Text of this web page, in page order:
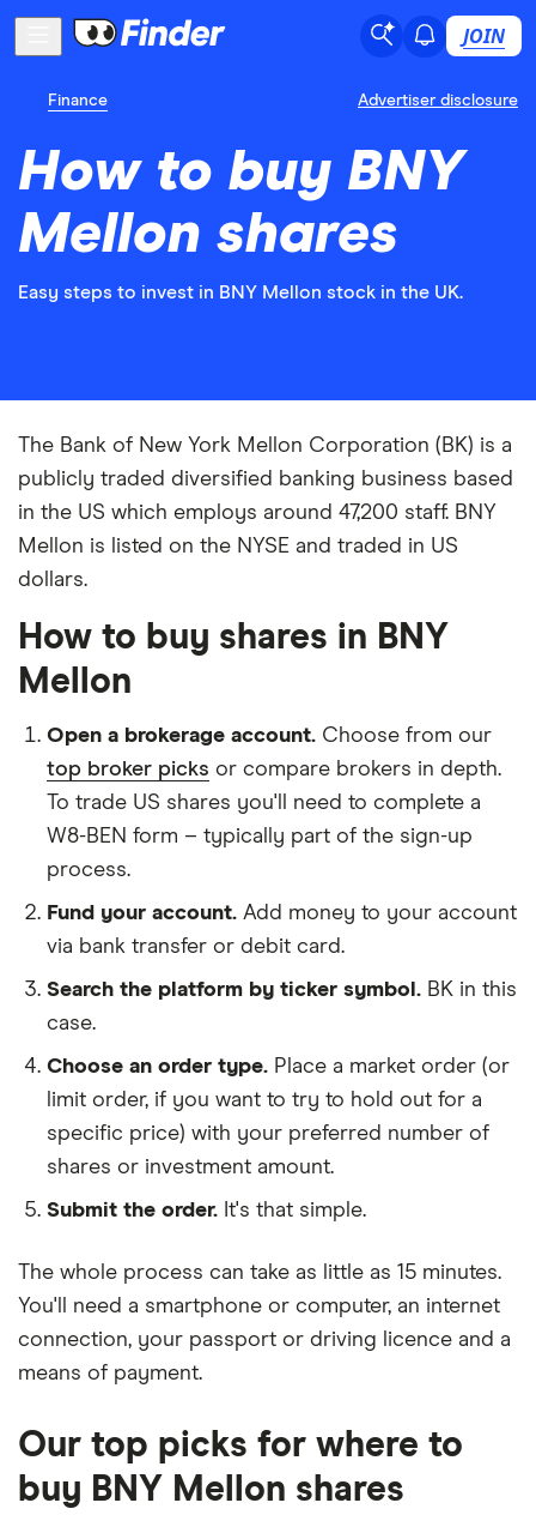
JOIN
Finance Advertiser disclosure
How to buy BNY
Mellon shares
Easy steps to invest in BNY Mellon stock in the UK.
The Bank of New York Mellon Corporation (BK) is a
publicly traded diversified banking business based
in the US which employs around 47,200 staff. BNY
Mellon is listed on the NYSE and traded in US
dollars.
How to buy shares in BNY
Mellon
Open a brokerage account. Choose from our
top broker picks or compare brokers in depth.
To trade US shares you'll need to complete a
W8-BEN form – typically part of the sign-up
process.
Fund your account. Add money to your account
via bank transfer or debit card.
Search the platform by ticker symbol. BK in this
case.
Choose an order type. Place a market order (or
limit order, if you want to try to hold out for a
specific price) with your preferred number of
shares or investment amount.
Submit the order. It's that simple.
The whole process can take as little as 15 minutes.
You'll need a smartphone or computer, an internet
connection, your passport or driving licence and a
means of payment.
Our top picks for where to
buy BNY Mellon shares